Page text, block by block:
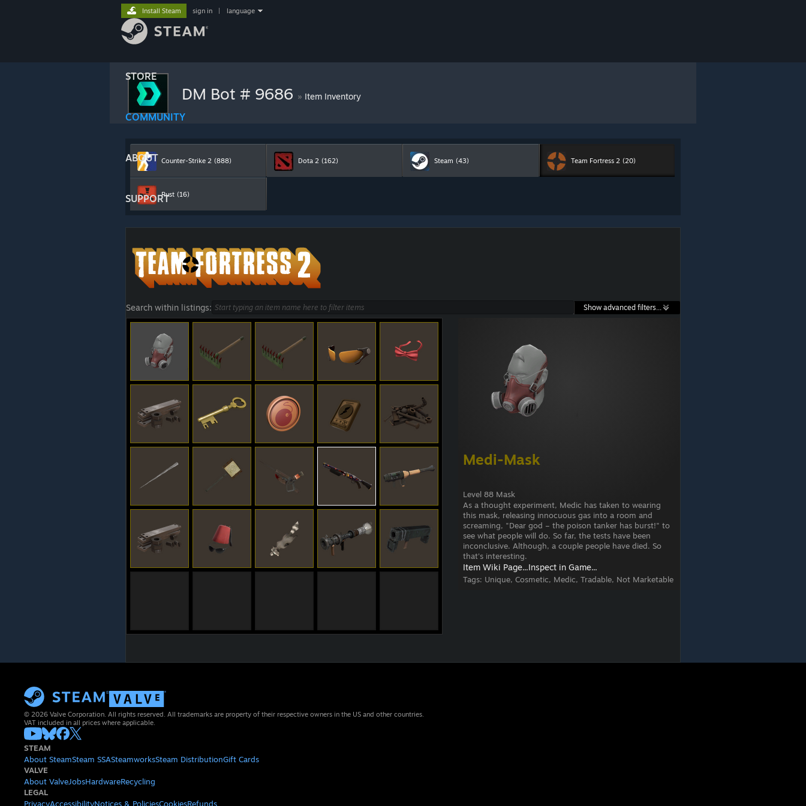
STORE
COMMUNITY
ABOUT
SUPPORT
Install Steam sign in language
DM Bot # 9686 » Item Inventory
Counter-Strike 2 (888) Dota 2 (162) Steam (43) Team Fortress 2 (20)
Rust (16)
Search within listings: Show advanced filters...
Medi-Mask
Level 88 Mask
As a thought experiment, Medic has taken to wearing
this mask, releasing innocuous gas into a room and
screaming, "Dear god – the poison tanker has burst!" to
see what people will do. So far, the tests have been
inconclusive. Although, a couple people have died. So
that's interesting.
Item Wiki Page...Inspect in Game...
Tags: Unique, Cosmetic, Medic, Tradable, Not Marketable
© 2026 Valve Corporation. All rights reserved. All trademarks are property of their respective owners in the US and other countries.
VAT included in all prices where applicable.
STEAM
About SteamSteam SSASteamworksSteam DistributionGift Cards
VALVE
About ValveJobsHardwareRecycling
LEGAL
PrivacyAccessibilityNotices & PoliciesCookiesRefunds